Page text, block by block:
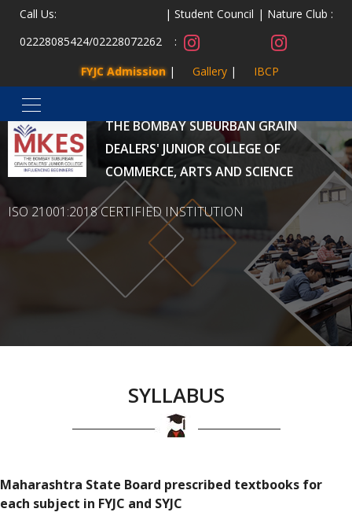
Call Us:
02228085424/02228072262
Student Council
:
Nature Club :
FYJC Admission Gallery IBCP
THE BOMBAY SUBURBAN GRAIN
DEALERS' JUNIOR COLLEGE OF
COMMERCE, ARTS AND SCIENCE
ISO 21001:2018 CERTIFIED INSTITUTION
SYLLABUS
Maharashtra State Board prescribed textbooks for
each subject in FYJC and SYJC